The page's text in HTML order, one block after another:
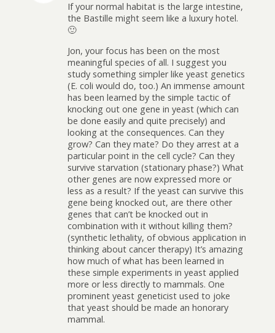
If your normal habitat is the large intestine,
the Bastille might seem like a luxury hotel.
🙂
Jon, your focus has been on the most
meaningful species of all. I suggest you
study something simpler like yeast genetics
(E. coli would do, too.) An immense amount
has been learned by the simple tactic of
knocking out one gene in yeast (which can
be done easily and quite precisely) and
looking at the consequences. Can they
grow? Can they mate? Do they arrest at a
particular point in the cell cycle? Can they
survive starvation (stationary phase?) What
other genes are now expressed more or
less as a result? If the yeast can survive this
gene being knocked out, are there other
genes that can’t be knocked out in
combination with it without killing them?
(synthetic lethality, of obvious application in
thinking about cancer therapy) It’s amazing
how much of what has been learned in
these simple experiments in yeast applied
more or less directly to mammals. One
prominent yeast geneticist used to joke
that yeast should be made an honorary
mammal.